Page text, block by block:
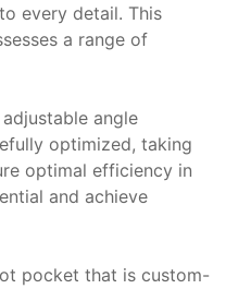
every detail. This
a range of
angle
optimized, taking
optimal efficiency in
and achieve
pocket that is custom-